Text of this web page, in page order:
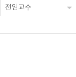
전임교수